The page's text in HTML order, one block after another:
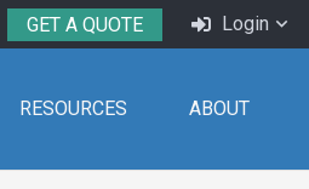
GET A QUOTE Login
RESOURCES ABOUT